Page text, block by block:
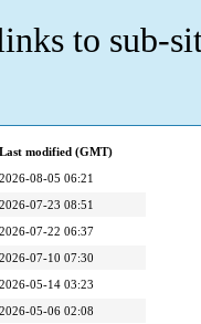
to sub-
Last modified (GMT)
2026-08-05 06:21
2026-07-23 08:51
2026-07-22 06:37
2026-07-10 07:30
2026-05-14 03:23
2026-05-06 02:08